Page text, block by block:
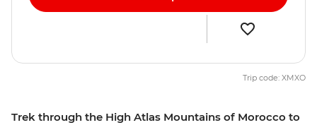
Trek through the High Atlas Mountains of Morocco to
Trip code: XMXO